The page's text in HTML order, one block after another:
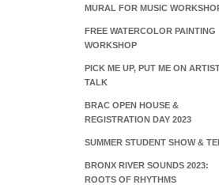
MURAL FOR MUSIC
FREE WATERCOLOR PAINTING
WORKSHOP
PICK ME UP, PUT ME ON
TALK
BRAC OPEN HOUSE &
REGISTRATION DAY 2023
SUMMER STUDENT SHOW &
BRONX RIVER SOUNDS 2023:
ROOTS OF RHYTHMS